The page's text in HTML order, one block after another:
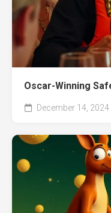
Oscar-Winning
December 14, 2024